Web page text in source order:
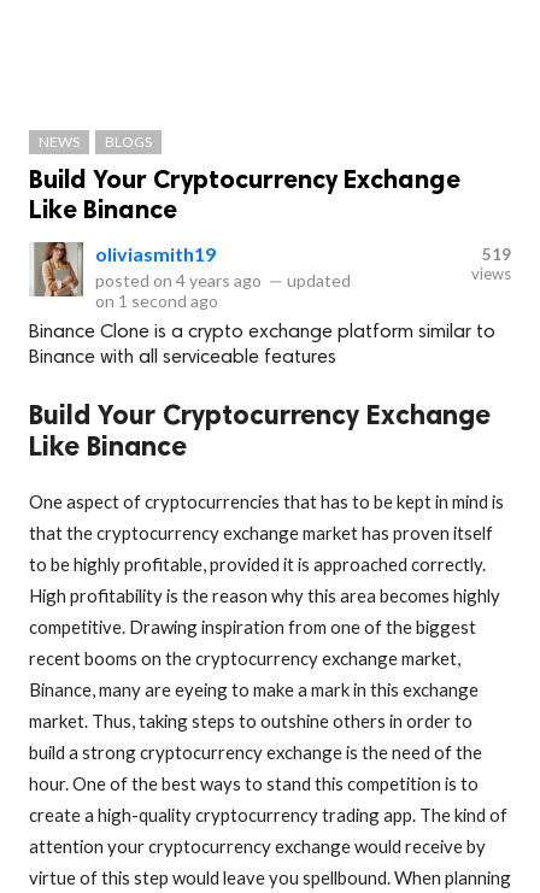
NEWS BLOGS
Build Your Cryptocurrency Exchange
Like Binance
oliviasmith19
posted on 4 years ago — updated
on 1 second ago
519
views
Binance Clone is a crypto exchange platform similar to
Binance with all serviceable features
Build Your Cryptocurrency Exchange
Like Binance
One aspect of cryptocurrencies that has to be kept in mind is
that the cryptocurrency exchange market has proven itself
to be highly profitable, provided it is approached correctly.
High profitability is the reason why this area becomes highly
competitive. Drawing inspiration from one of the biggest
recent booms on the cryptocurrency exchange market,
Binance, many are eyeing to make a mark in this exchange
market. Thus, taking steps to outshine others in order to
build a strong cryptocurrency exchange is the need of the
hour. One of the best ways to stand this competition is to
create a high-quality cryptocurrency trading app. The kind of
attention your cryptocurrency exchange would receive by
virtue of this step would leave you spellbound. When planning